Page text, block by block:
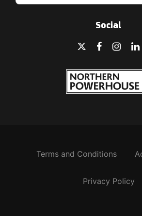
Social
Terms and Conditions
Privacy Policy